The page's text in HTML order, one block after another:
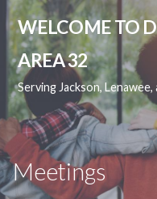
Skip
to
content
WELCOME TO
AREA 32
Serving Jackson, Lenawee,
Meetings